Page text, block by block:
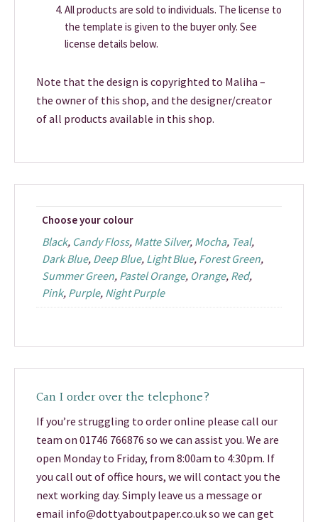
All products are sold to individuals. The license to
the template is given to the buyer only. See
license details below.
Note that the design is copyrighted to Maliha –
the owner of this shop, and the designer/creator
of all products available in this shop.
Choose your colour
Black, Candy Floss, Matte Silver, Mocha, Teal,
Dark Blue, Deep Blue, Light Blue, Forest Green,
Summer Green, Pastel Orange, Orange, Red,
Pink, Purple, Night Purple
Can I order over the telephone?
If you’re struggling to order online please call our
team on 01746 766876 so we can assist you. We are
open Monday to Friday, from 8:00am to 4:30pm. If
you call out of office hours, we will contact you the
next working day. Simply leave us a message or
email info@dottyaboutpaper.co.uk so we can get